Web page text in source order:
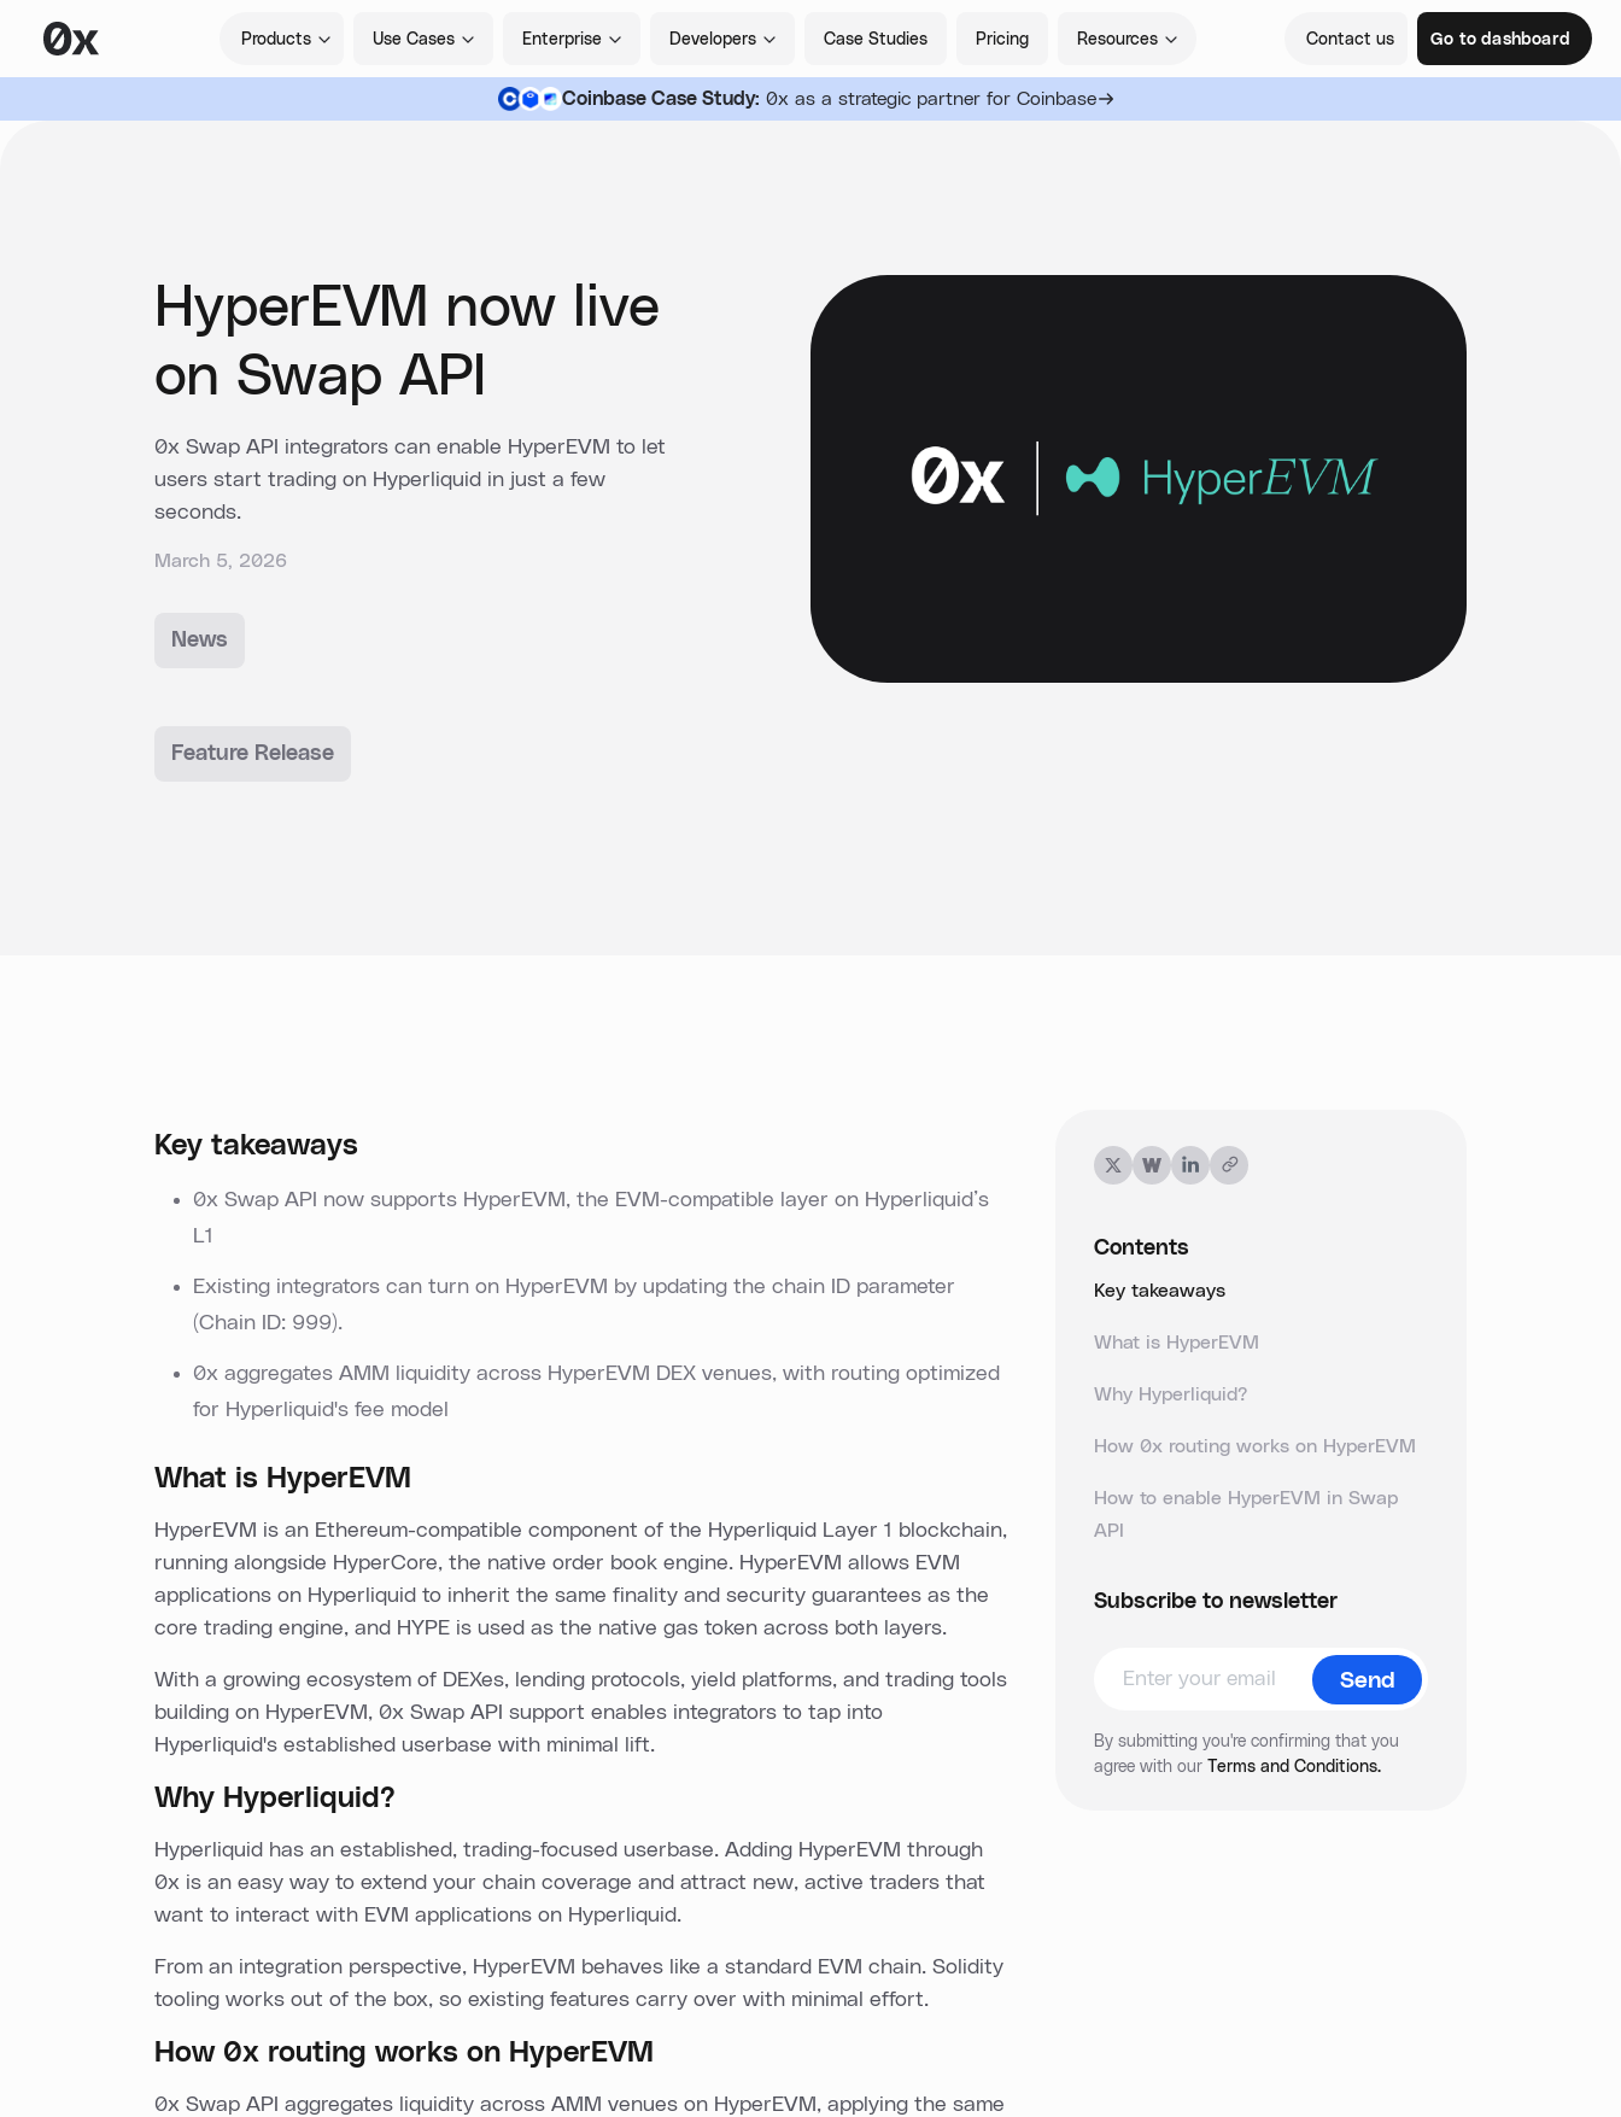
Products Use Cases Enterprise Developers Case Studies Pricing Resources Contact us Go to dashboard
Coinbase Case Study: 0x as a strategic partner for Coinbase
HyperEVM now live
on Swap API
0x Swap API integrators can enable HyperEVM to let
users start trading on Hyperliquid in just a few
seconds.
March 5, 2026
News
Feature Release
Key takeaways
0x Swap API now supports HyperEVM, the EVM-compatible layer on Hyperliquid’s
L1
Existing integrators can turn on HyperEVM by updating the chain ID parameter
(Chain ID: 999).
0x aggregates AMM liquidity across HyperEVM DEX venues, with routing optimized
for Hyperliquid's fee model
What is HyperEVM
HyperEVM is an Ethereum-compatible component of the Hyperliquid Layer 1 blockchain,
running alongside HyperCore, the native order book engine. HyperEVM allows EVM
applications on Hyperliquid to inherit the same finality and security guarantees as the
core trading engine, and HYPE is used as the native gas token across both layers.
With a growing ecosystem of DEXes, lending protocols, yield platforms, and trading tools
building on HyperEVM, 0x Swap API support enables integrators to tap into
Hyperliquid's established userbase with minimal lift.
Why Hyperliquid?
Hyperliquid has an established, trading-focused userbase. Adding HyperEVM through
0x is an easy way to extend your chain coverage and attract new, active traders that
want to interact with EVM applications on Hyperliquid.
From an integration perspective, HyperEVM behaves like a standard EVM chain. Solidity
tooling works out of the box, so existing features carry over with minimal effort.
How 0x routing works on HyperEVM
0x Swap API aggregates liquidity across AMM venues on HyperEVM, applying the same
Contents
Key takeaways
What is HyperEVM
Why Hyperliquid?
How 0x routing works on HyperEVM
How to enable HyperEVM in Swap
API
Subscribe to newsletter
By submitting you're confirming that you
agree with our
Terms and Conditions.